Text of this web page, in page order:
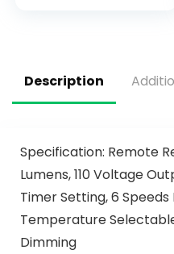
Description
Specification: Remote
Lumens, 110 Voltage
Timer Setting, 6
Temperature
Dimming